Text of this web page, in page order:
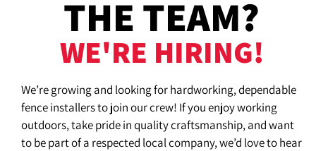
THE TEAM?
WE'RE HIRING!
We’re growing and looking for hardworking, dependable
fence installers to join our crew! If you enjoy working
outdoors, take pride in quality craftsmanship, and want
to be part of a respected local company, we’d love to hear